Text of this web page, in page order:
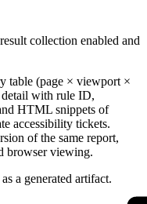
collection enabled and
table (page × viewport ×
with rule ID,
HTML snippets of
accessibility tickets.
of the same report,
browser viewing.
a generated artifact.